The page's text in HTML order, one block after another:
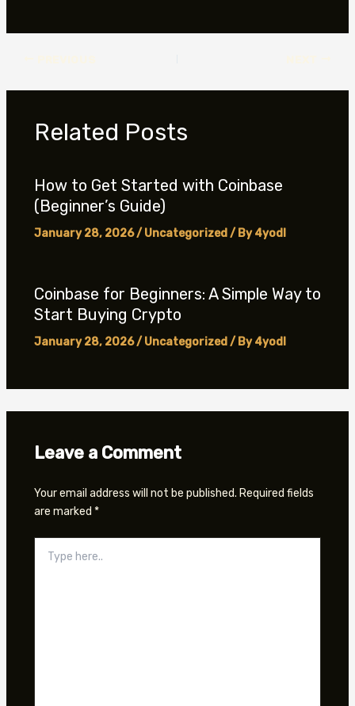
Related Posts
How to Get Started with Coinbase
(Beginner’s Guide)
January 28, 2026/ Uncategorized/ By4yodl
Coinbase for Beginners: A Simple Way to
Start Buying Crypto
January 28, 2026/ Uncategorized/ By4yodl
Leave a Comment
Your email address will not be published. Required fields
are marked *
here..